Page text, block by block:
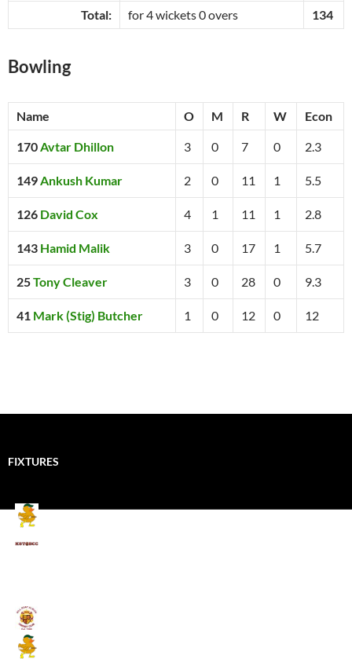
Total:
for 4 wickets 0 overs 134
Bowling
Name O M R W Econ
170Avtar Dhillon 3 0 7 0 2.3
149Ankush Kumar 2 0 11 1 5.5
126 David Cox 4 1 11 1 2.8
143 Hamid Malik 3 0 17 1 5.7
25Tony Cleaver 3 0 28 0 9.3
41 Mark (Stig) Butcher 1 0 12 0 12
FIXTURES
Mallards CC